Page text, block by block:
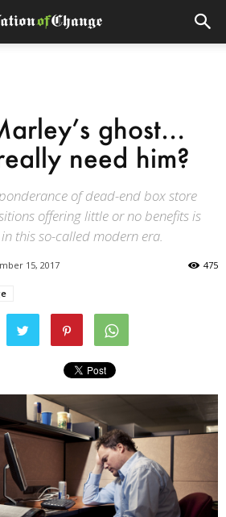
ghost…
need him?
of dead-end box store
offering little or no benefits is
this so-called modern era.
15, 2017 475